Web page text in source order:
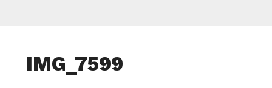
IMG_7599